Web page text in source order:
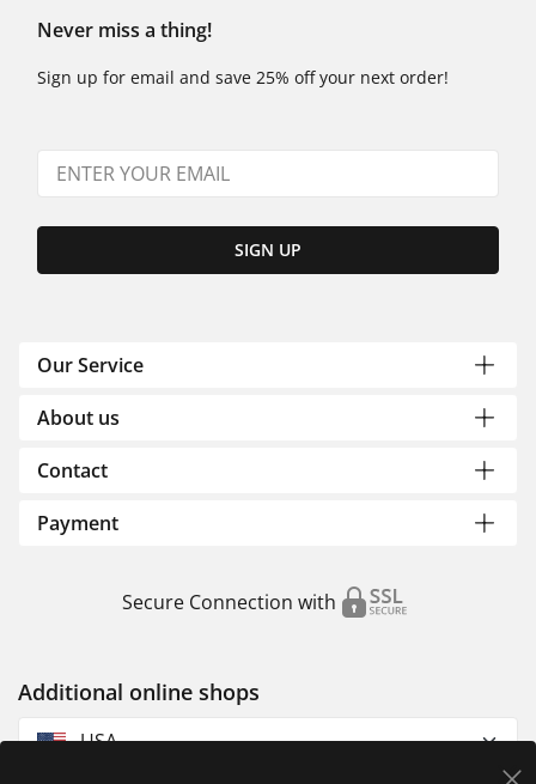
Never miss a thing!
Sign up for email and save 25% off your next order!
SIGN UP
Our Service
About us
Contact
Payment
Secure Connection with
Additional online shops
USA